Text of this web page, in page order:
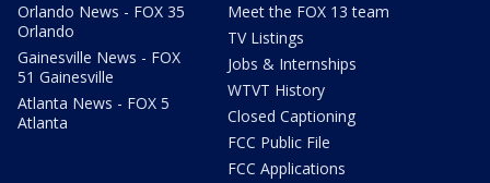
Orlando News - FOX 35
Orlando
Gainesville News - FOX
51 Gainesville
Atlanta News - FOX 5
Atlanta
Meet the FOX 13 team
TV Listings
Jobs & Internships
WTVT History
Closed Captioning
FCC Public File
FCC Applications